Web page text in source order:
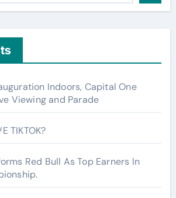
Indoors, Capital One
Viewing and Parade
TIKTOK?
Red Bull As Top Earners In